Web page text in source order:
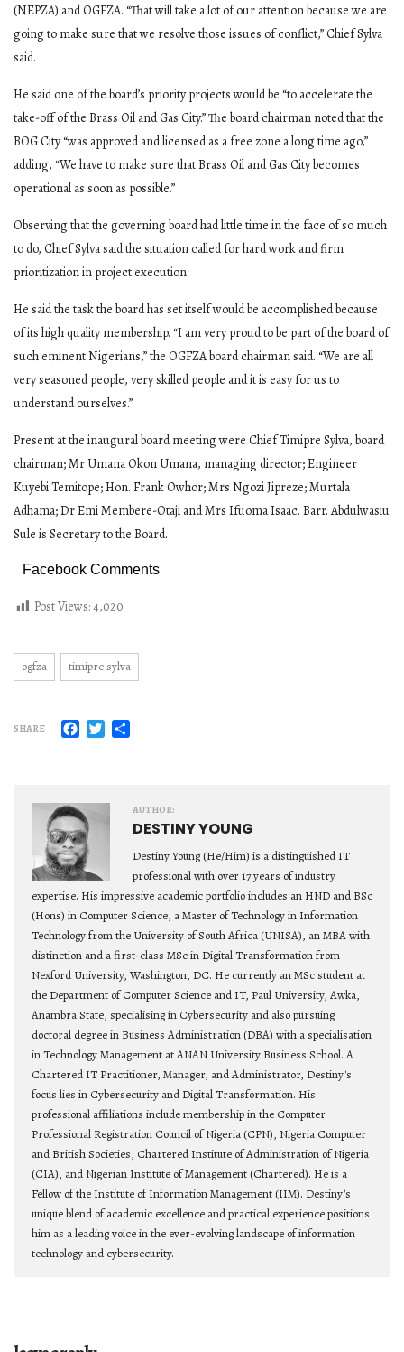
(NEPZA) and OGFZA. “That will take a lot of our attention because we are
going to make sure that we resolve those issues of conflict,” Chief Sylva
said.
He said one of the board’s priority projects would be “to accelerate the
take-off of the Brass Oil and Gas City.” The board chairman noted that the
BOG City “was approved and licensed as a free zone a long time ago,”
adding, “We have to make sure that Brass Oil and Gas City becomes
operational as soon as possible.”
Observing that the governing board had little time in the face of so much
to do, Chief Sylva said the situation called for hard work and firm
prioritization in project execution.
He said the task the board has set itself would be accomplished because
of its high quality membership. “I am very proud to be part of the board of
such eminent Nigerians,” the OGFZA board chairman said. “We are all
very seasoned people, very skilled people and it is easy for us to
understand ourselves.”
Present at the inaugural board meeting were Chief Timipre Sylva, board
chairman; Mr Umana Okon Umana, managing director; Engineer
Kuyebi Temitope; Hon. Frank Owhor; Mrs Ngozi Jipreze; Murtala
Adhama; Dr Emi Membere-Otaji and Mrs Ifuoma Isaac. Barr. Abdulwasiu
Sule is Secretary to the Board.
Facebook Comments
Post Views:4,020
ogfza timipre sylva
SHARE Facebook
Twitter
AUTHOR:
DESTINY YOUNG
Destiny Young (He/Him) is a distinguished IT
professional with over 17 years of industry
expertise. His impressive academic portfolio includes an HND and BSc
(Hons) in Computer Science, a Master of Technology in Information
Technology from the University of South Africa (UNISA), an MBA with
distinction and a first-class MSc in Digital Transformation from
Nexford University, Washington, DC. He currently an MSc student at
the Department of Computer Science and IT, Paul University, Awka,
Anambra State, specialising in Cybersecurity and also pursuing
doctoral degree in Business Administration (DBA) with a specialisation
in Technology Management at ANAN University Business School. A
Chartered IT Practitioner, Manager, and Administrator, Destiny's
focus lies in Cybersecurity and Digital Transformation. His
professional affiliations include membership in the Computer
Professional Registration Council of Nigeria (CPN), Nigeria Computer
and British Societies, Chartered Institute of Administration of Nigeria
(CIA), and Nigerian Institute of Management (Chartered). He is a
Fellow of the Institute of Information Management (IIM). Destiny's
unique blend of academic excellence and practical experience positions
him as a leading voice in the ever-evolving landscape of information
technology and cybersecurity.